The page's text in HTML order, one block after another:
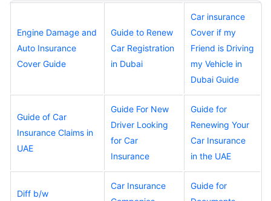
Engine Damage and
Auto Insurance
Cover Guide
Guide to Renew
Car Registration
in Dubai
Car insurance
Cover if my
Friend is Driving
my Vehicle in
Dubai Guide
Guide of Car
Insurance Claims in
UAE
Guide For New
Driver Looking
for Car
Insurance
Guide for
Renewing Your
Car Insurance
in the UAE
Diff b/w
Car Insurance
Guide for